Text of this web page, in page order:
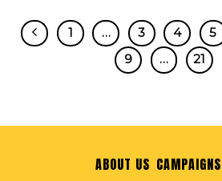
1 … 3 4 5
9
… 21
ABOUT US CAMPAIGNS